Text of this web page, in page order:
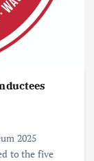
2025
to the five